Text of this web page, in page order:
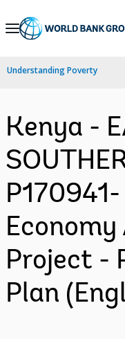
Skip
Navigation
Understanding Poverty
Kenya -
Project -
Plan